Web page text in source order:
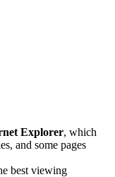
Explorer, which
and some pages
best viewing